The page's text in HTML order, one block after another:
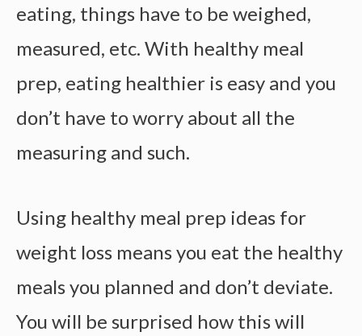
eating, things have to be weighed,
measured, etc. With healthy meal
prep, eating healthier is easy and you
don’t have to worry about all the
measuring and such.
Using healthy meal prep ideas for
weight loss means you eat the healthy
meals you planned and don’t deviate.
You will be surprised how this will